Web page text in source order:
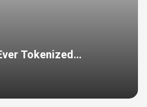
Tokenized…